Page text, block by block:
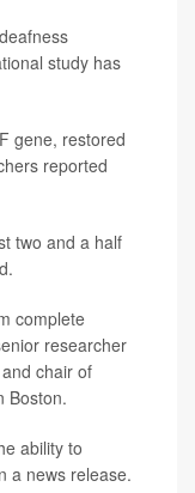
study has
gene, restored
reported
two and a half
complete
researcher
chair of
Boston.
ability to
a news release.